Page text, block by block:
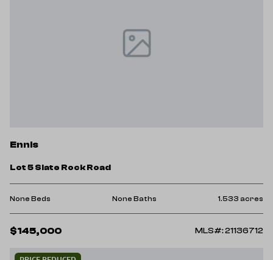
Ennis
Lot 5 Slate Rock Road
None Beds None Baths 1.533 acres
$145,000 MLS#: 21136712